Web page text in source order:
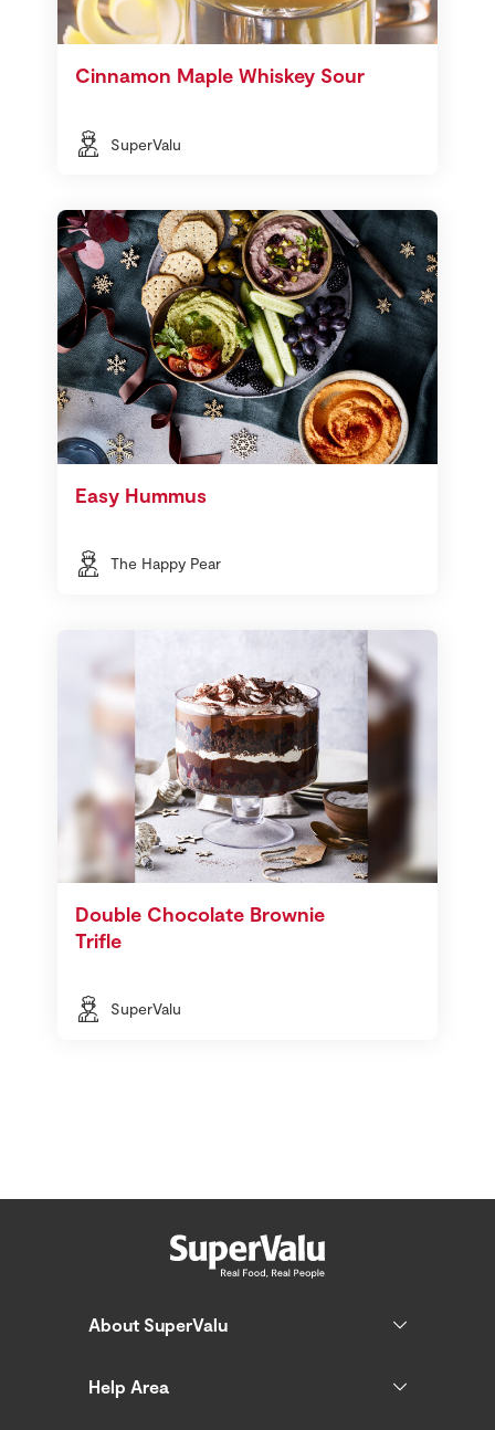
Cinnamon Maple Whiskey Sour
SuperValu
Easy Hummus
The Happy Pear
Double Chocolate Brownie
Trifle
SuperValu
About SuperValu
Help Area